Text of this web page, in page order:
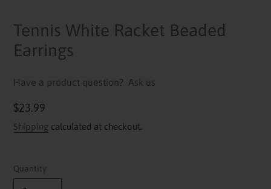
Tennis White Racket Beaded
Earrings
Have a product question? Ask us
Regular
price
$23.99
Shipping calculated at checkout.
Quantity